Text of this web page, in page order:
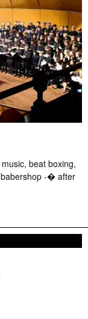
beat boxing,
babershop -� after